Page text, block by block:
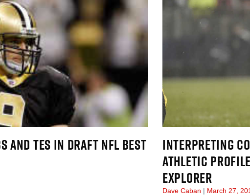
AND TES IN DRAFT NFL BEST
INTERPRETING
ATHLETIC
EXPLORER
Dave Caban March 27,